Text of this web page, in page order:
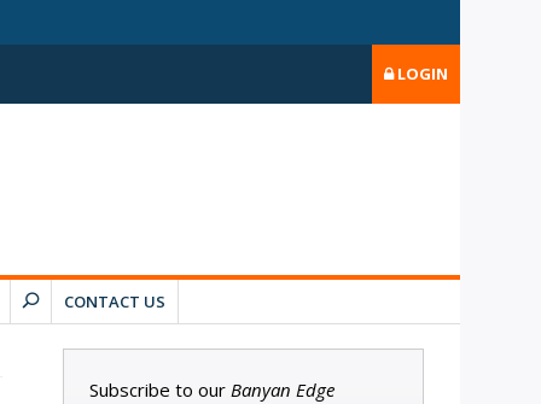
LOGIN
CONTACT US
Subscribe to our Banyan Edge